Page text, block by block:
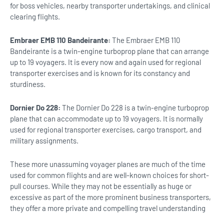
for boss vehicles, nearby transporter undertakings, and clinical
clearing flights.
Embraer EMB 110 Bandeirante: The Embraer EMB 110
Bandeirante is a twin-engine turboprop plane that can arrange
up to 19 voyagers. It is every now and again used for regional
transporter exercises and is known for its constancy and
sturdiness.
Dornier Do 228: The Dornier Do 228 is a twin-engine turboprop
plane that can accommodate up to 19 voyagers. It is normally
used for regional transporter exercises, cargo transport, and
military assignments.
These more unassuming voyager planes are much of the time
used for common flights and are well-known choices for short-
pull courses. While they may not be essentially as huge or
excessive as part of the more prominent business transporters,
they offer a more private and compelling travel understanding